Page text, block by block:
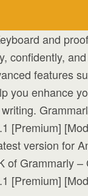
and
confidently,
features
you enhance
[Premium]
version for
of Grammarly –
[Premium]